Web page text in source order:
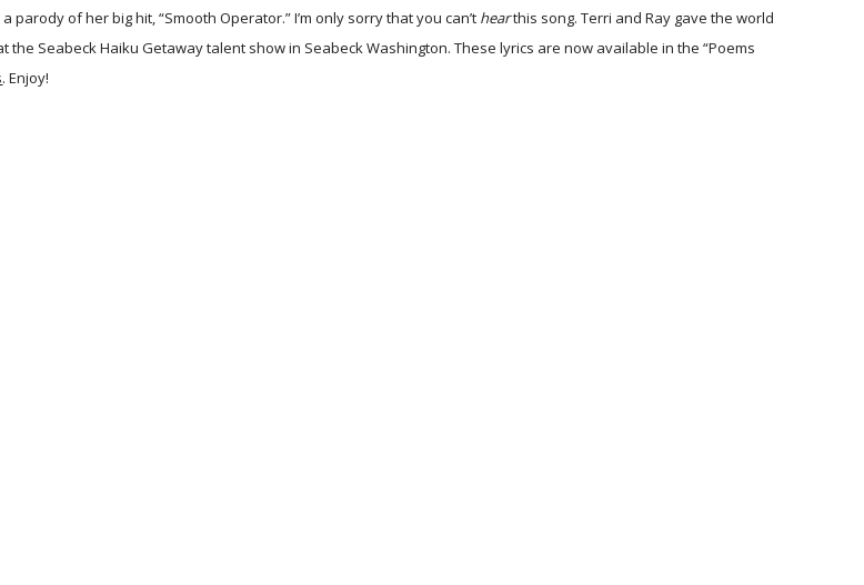
parody of her big hit, “Smooth Operator.” I’m only sorry that you can’t hearthis song. Terri and Ray gave the world
the Seabeck Haiku Getaway talent show in Seabeck Washington. These lyrics are now available in the “Poems
. Enjoy!